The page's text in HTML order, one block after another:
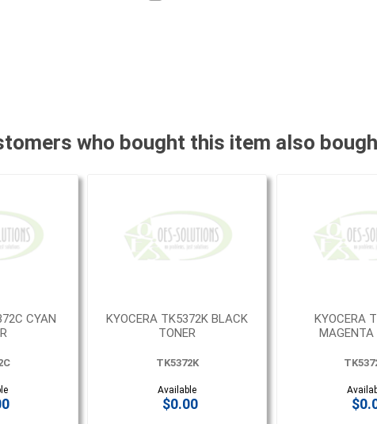
who bought this item also
CYAN
KYOCERA TK5372K BLACK
TONER
TK5372K
Available
$0.00
KYOCERA
MAGENTA